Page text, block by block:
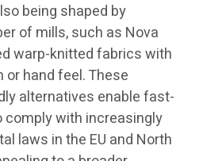
being shaped by
of mills, such as Nova
warp-knitted fabrics with
hand feel. These
alternatives enable fast-
with increasingly
laws in the EU and North